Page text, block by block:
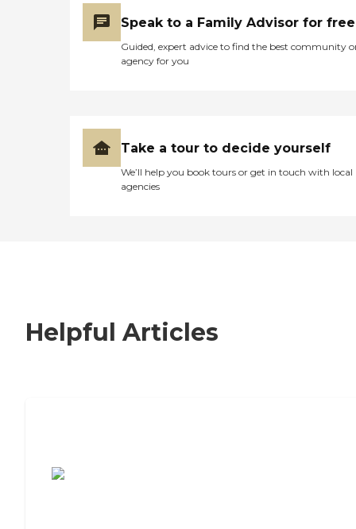
Speak to a Family Advisor for free
Guided, expert advice to find the best community
agency for you
Take a tour to decide yourself
We’ll help you book tours or get in touch with local
agencies
Helpful Articles